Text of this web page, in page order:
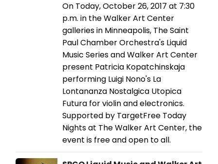
On Today, October 26, 2017 at 7:30
p.m. in the Walker Art Center
galleries in Minneapolis, The Saint
Paul Chamber Orchestra's Liquid
Music Series and Walker Art Center
present Patricia Kopatchinskaja
performing Luigi Nono's La
Lontananza Nostalgica Utopica
Futura for violin and electronics.
Supported by TargetFree Today
Nights at The Walker Art Center, the
event is free and open to all.